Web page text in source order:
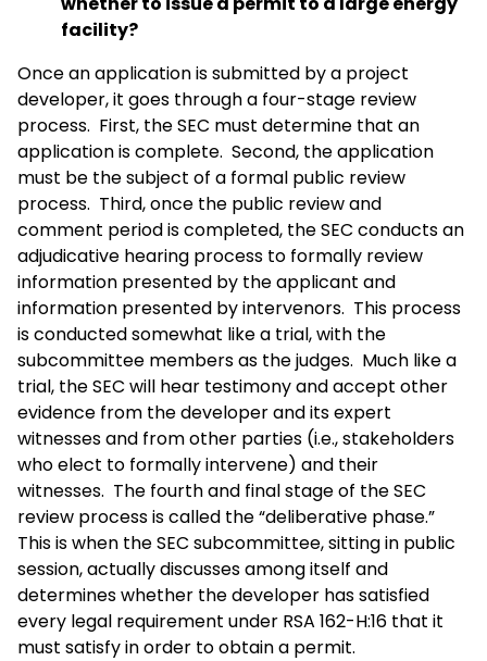
facility?
Once an application is submitted by a project
developer, it goes through a four-stage review
process. First, the SEC must determine that an
application is complete. Second, the application
must be the subject of a formal public review
process. Third, once the public review and
comment period is completed, the SEC conducts an
adjudicative hearing process to formally review
information presented by the applicant and
information presented by intervenors. This process
is conducted somewhat like a trial, with the
subcommittee members as the judges. Much like a
trial, the SEC will hear testimony and accept other
evidence from the developer and its expert
witnesses and from other parties (i.e., stakeholders
who elect to formally intervene) and their
witnesses. The fourth and final stage of the SEC
review process is called the “deliberative phase.”
This is when the SEC subcommittee, sitting in public
session, actually discusses among itself and
determines whether the developer has satisfied
every legal requirement under RSA 162-H:16 that it
must satisfy in order to obtain a permit.